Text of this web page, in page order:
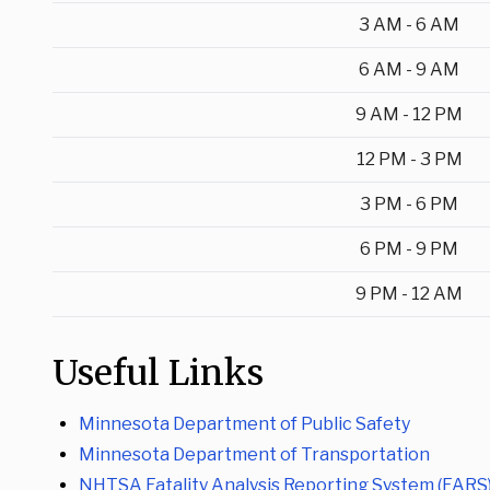
3 AM - 6 AM
6 AM - 9 AM
9 AM - 12 PM
12 PM - 3 PM
3 PM - 6 PM
6 PM - 9 PM
9 PM - 12 AM
Useful Links
Minnesota Department of Public Safety
Minnesota Department of Transportation
NHTSA Fatality Analysis Reporting System